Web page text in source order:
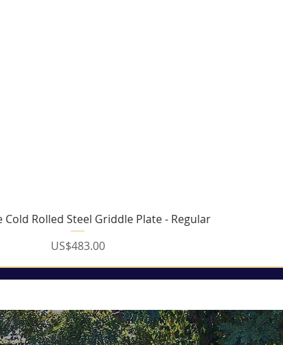
Cold Rolled Steel Griddle Plate - Regular
Price
US$483.00